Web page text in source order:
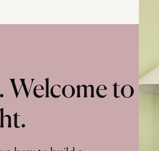
Welcome to